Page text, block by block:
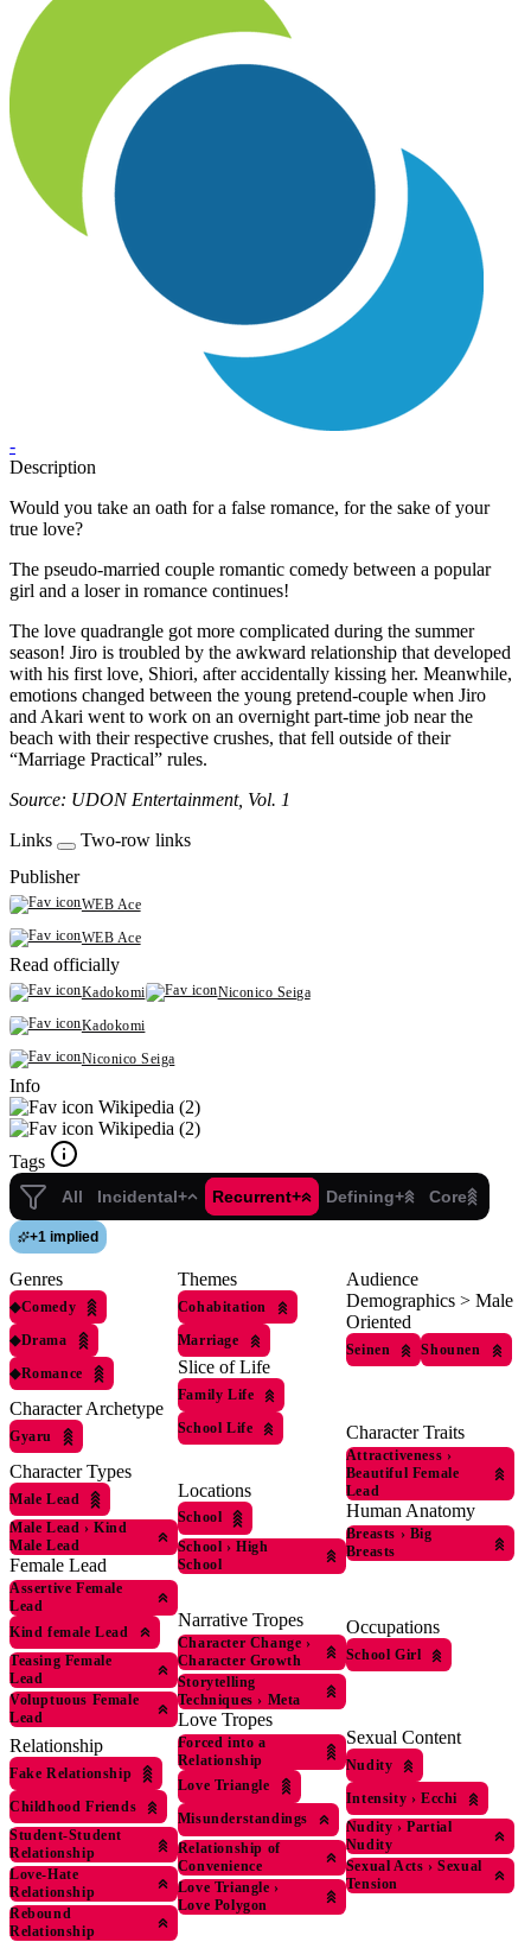
-
Description
Would you take an oath for a false romance, for the sake of your
true love?
The pseudo-married couple romantic comedy between a popular
girl and a loser in romance continues!
The love quadrangle got more complicated during the summer
season! Jiro is troubled by the awkward relationship that developed
with his first love, Shiori, after accidentally kissing her. Meanwhile,
emotions changed between the young pretend-couple when Jiro
and Akari went to work on an overnight part-time job near the
beach with their respective crushes, that fell outside of their
“Marriage Practical” rules.
Source: UDON Entertainment, Vol. 1
Links
Two-row links
Publisher
WEB Ace
WEB Ace
Read officially
Kadokomi
Niconico Seiga
Kadokomi
Niconico Seiga
Info
Wikipedia (2)
Wikipedia (2)
Tags
All Incidental+ Recurrent+ Defining+ Core
+1 implied
Genres
◆Comedy
◆Drama
◆Romance
Character Archetype
Gyaru
Character Types
Male Lead
Male Lead › Kind
Male Lead
Female Lead
Assertive Female
Lead
Kind female Lead
Teasing Female
Lead
Voluptuous Female
Lead
Relationship
Fake Relationship
Childhood Friends
Student-Student
Relationship
Love-Hate
Relationship
Rebound
Relationship
Themes
Cohabitation
Marriage
Slice of Life
Family Life
School Life
Locations
School
School › High
School
Narrative Tropes
Character Change ›
Character Growth
Storytelling
Techniques › Meta
Love Tropes
Forced into a
Relationship
Love Triangle
Misunderstandings
Relationship of
Convenience
Love Triangle ›
Love Polygon
Audience
Demographics > Male
Oriented
Seinen Shounen
Character Traits
Attractiveness ›
Beautiful Female
Lead
Human Anatomy
Breasts › Big
Breasts
Occupations
School Girl
Sexual Content
Nudity
Intensity › Ecchi
Nudity › Partial
Nudity
Sexual Acts › Sexual
Tension